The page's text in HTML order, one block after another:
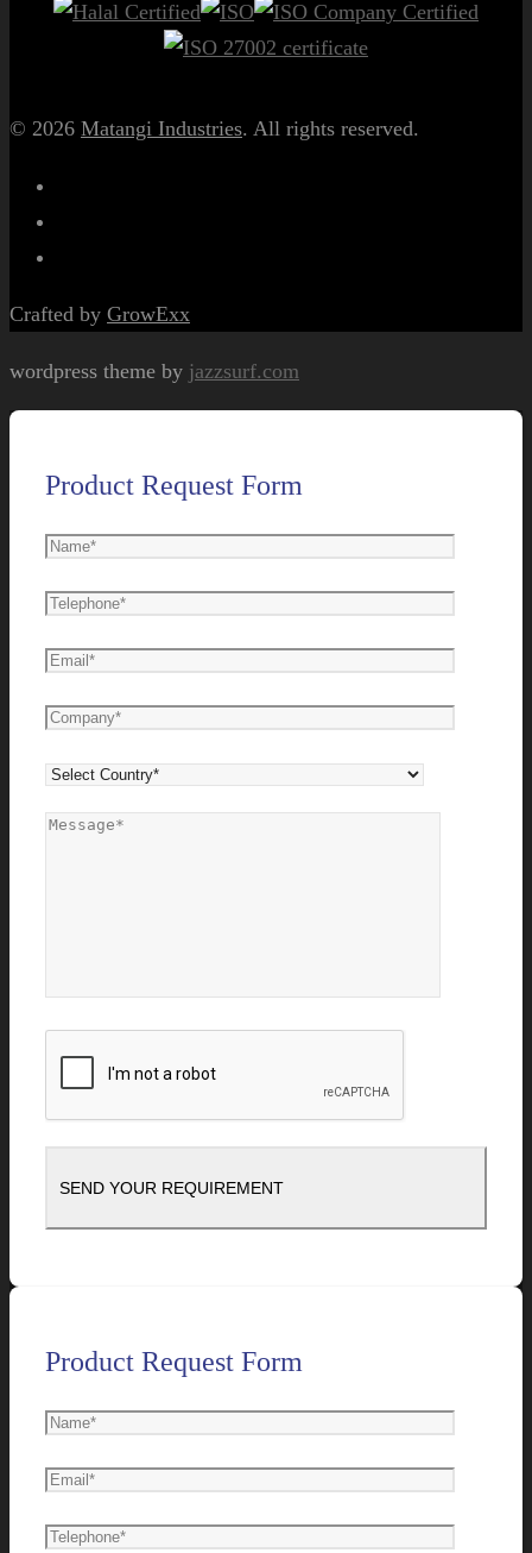
© 2026 Matangi Industries. All rights reserved.
Crafted by GrowExx
wordpress theme by jazzsurf.com
Product Request Form
Product Request Form